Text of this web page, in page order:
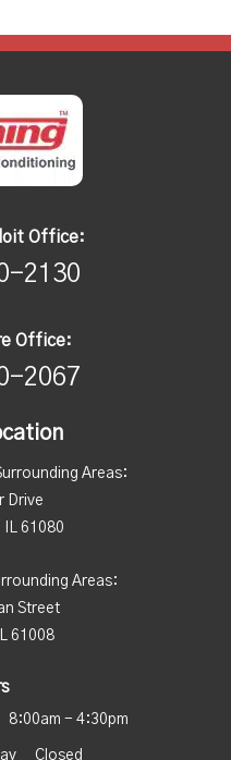
Office:
2130
Office:
2067
Areas:
Drive
61080
Areas:
Street
61008
8:00am - 4:30pm
Closed